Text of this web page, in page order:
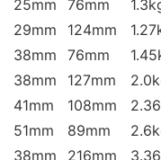
25mm 76mm
29mm 124mm
38mm 76mm
38mm 127mm
41mm 108mm
51mm 89mm
38mm 216mm